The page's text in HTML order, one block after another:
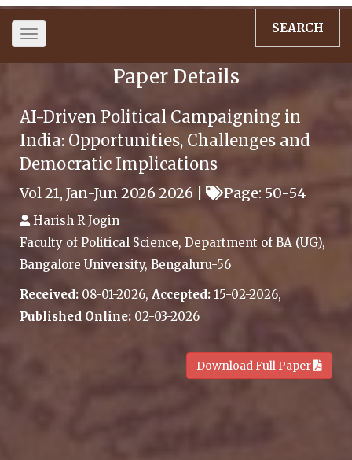
Toggle
navigation
SEARCH
Paper Details
AI-Driven Political Campaigning in
India: Opportunities, Challenges and
Democratic Implications
Vol 21, Jan-Jun 2026 2026 | Page: 50-54
Harish R Jogin
Faculty of Political Science, Department of BA (UG),
Bangalore University, Bengaluru-56
Received: 08-01-2026, Accepted: 15-02-2026,
Published Online: 02-03-2026
Download Full Paper